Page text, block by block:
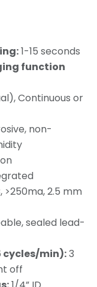
1-15 seconds
function
Continuous or
non-
>250ma, 2.5 mm
sealed lead-
cycles/min):3
off